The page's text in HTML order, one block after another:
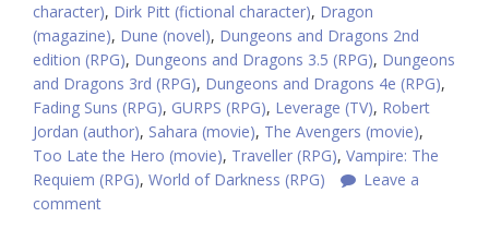
character), Dirk Pitt (fictional character), Dragon
(magazine), Dune (novel), Dungeons and Dragons 2nd
edition (RPG), Dungeons and Dragons 3.5 (RPG), Dungeons
and Dragons 3rd (RPG), Dungeons and Dragons 4e (RPG),
Fading Suns (RPG), GURPS (RPG), Leverage (TV), Robert
Jordan (author), Sahara (movie), The Avengers (movie),
Too Late the Hero (movie), Traveller (RPG), Vampire: The
Requiem (RPG), World of Darkness (RPG)
Leave a
comment